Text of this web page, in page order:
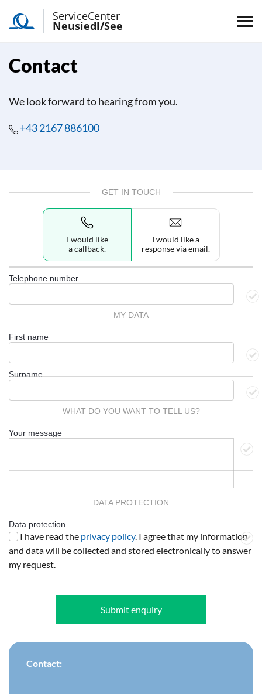
ServiceCenter
Neusiedl/See
Contact
We look forward to hearing from you.
+43 2167 886100
GET IN TOUCH
I would like
a callback.
I would like a
response via email.
Telephone number
MY DATA
First name
Surname
WHAT DO YOU WANT TO TELL US?
Your message
DATA PROTECTION
Data protection
I have read the privacy policy. I agree that my information
and data will be collected and stored electronically to answer
my request.
Submit enquiry
Contact: